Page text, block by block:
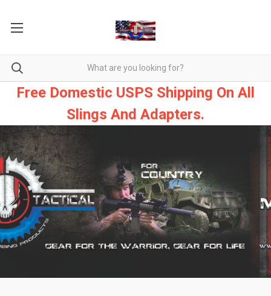
Free Domestic USPS Shipping On All
Slings And Adapters.